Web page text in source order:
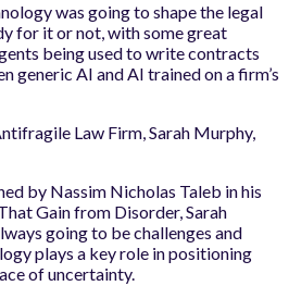
was going to shape the legal
for it or not, with some great
being used to write contracts
generic AI and AI trained on a firm’s
Law Firm, Sarah Murphy,
by Nassim Nicholas Taleb in his
Gain from Disorder, Sarah
going to be challenges and
plays a key role in positioning
of uncertainty.